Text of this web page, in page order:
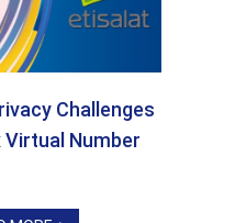
Challenges
Virtual Number